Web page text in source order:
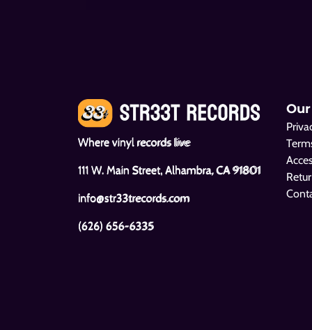
Where vinyl records live
111 W. Main Street, Alhambra, CA 91801
info@str33trecords.com
(626) 656-6335